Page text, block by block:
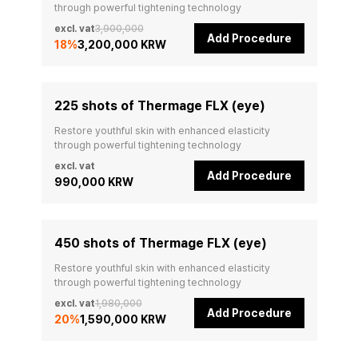
through powerful tightening technology
excl. vat3,900,000
18%3,200,000 KRW Add Procedure
225 shots of Thermage FLX (eye)
Restore youthful skin with enhanced elasticity
through powerful tightening technology
excl. vat
990,000 KRW Add Procedure
450 shots of Thermage FLX (eye)
Restore youthful skin with enhanced elasticity
through powerful tightening technology
excl. vat1,980,000
20%1,590,000 KRW Add Procedure